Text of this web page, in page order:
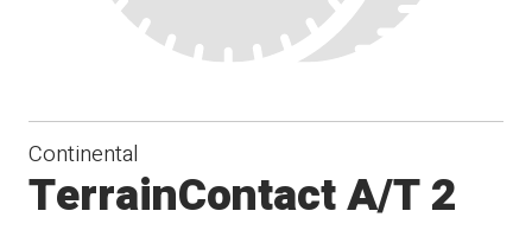
Continental
TerrainContact A/T 2